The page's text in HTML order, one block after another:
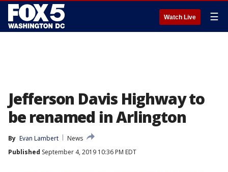
Watch Live ☰
Jefferson Davis Highway to
be renamed in Arlington
By Evan Lambert
News
Published September 4, 2019 10:36 PM EDT